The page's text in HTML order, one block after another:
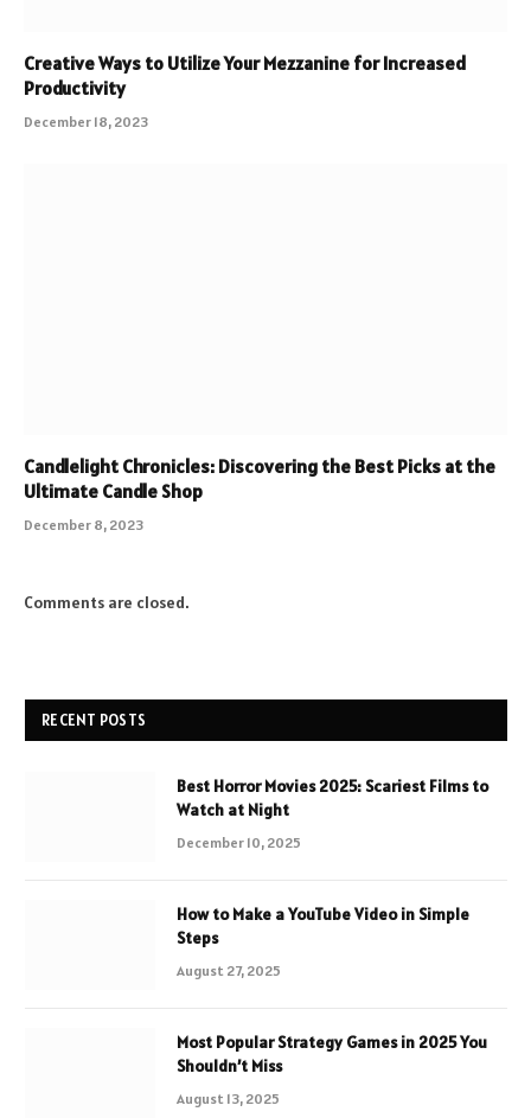
Creative Ways to Utilize Your Mezzanine for Increased
Productivity
December 18, 2023
Candlelight Chronicles: Discovering the Best Picks at the
Ultimate Candle Shop
December 8, 2023
Comments are closed.
RECENT POSTS
Best Horror Movies 2025: Scariest Films to
Watch at Night
December 10, 2025
How to Make a YouTube Video in Simple
Steps
August 27, 2025
Most Popular Strategy Games in 2025 You
Shouldn’t Miss
August 13, 2025